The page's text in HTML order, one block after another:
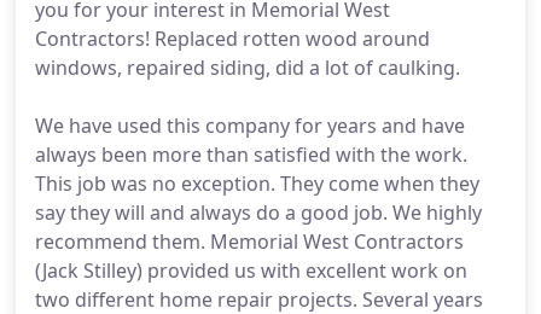
you for your interest in Memorial West
Contractors! Replaced rotten wood around
windows, repaired siding, did a lot of caulking.
We have used this company for years and have
always been more than satisfied with the work.
This job was no exception. They come when they
say they will and always do a good job. We highly
recommend them. Memorial West Contractors
(Jack Stilley) provided us with excellent work on
two different home repair projects. Several years